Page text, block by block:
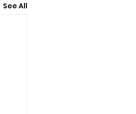
See All